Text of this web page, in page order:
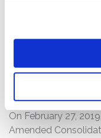
Celgene submitted
“refuse to file,”
truth was revealed
stock price fell
On February 27,
Amended